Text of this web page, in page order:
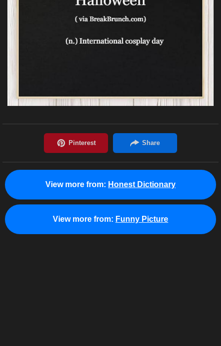
View more from: Honest Dictionary
View more from: Funny Picture